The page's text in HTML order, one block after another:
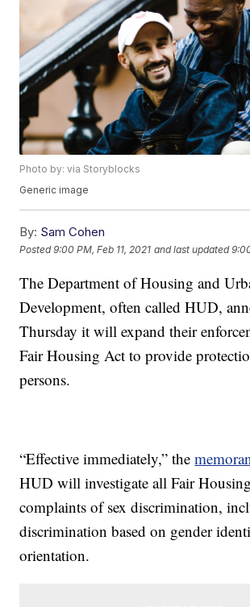
Photo by: via Storyblocks
Generic image
By: Sam Cohen
Posted9:00 PM, Feb 11, 2021 and last updated
The Department of Housing and
Development, often called HUD,
Thursday it will expand their
Fair Housing Act to provide
persons.
“Effective immediately,” the
HUD will investigate all Fair
complaints of sex discrimination,
discrimination based on gender
orientation.